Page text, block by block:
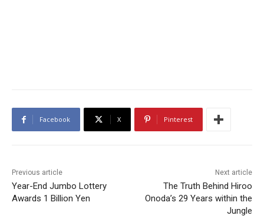
Facebook X Pinterest
Previous article
Year-End Jumbo Lottery
Awards 1 Billion Yen
Next article
The Truth Behind Hiroo
Onoda’s 29 Years within the
Jungle